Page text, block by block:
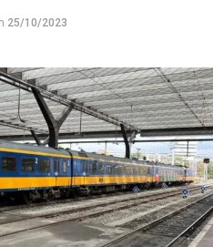
25/10/2023